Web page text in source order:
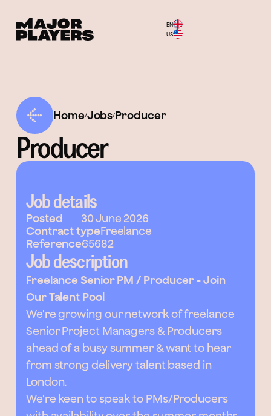
EN
US
Home/Jobs/Producer
Producer
Job details
Posted
30 June 2026
Contract typeFreelance
Reference65682
Job description
Freelance Senior PM / Producer - Join
Our Talent Pool
We're growing our network of freelance
Senior Project Managers & Producers
ahead of a busy summer & want to hear
from strong delivery talent based in
London.
We're keen to speak to PMs/Producers